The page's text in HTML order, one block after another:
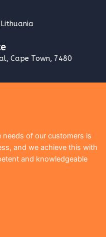
Cape Town, 7480
of our customers is
and we achieve this with
and knowledgeable